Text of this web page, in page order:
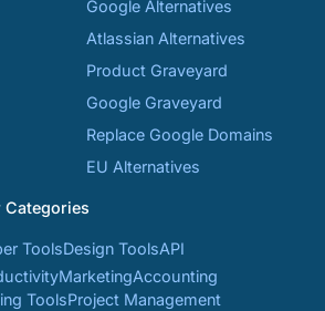
Google Alternatives
Atlassian Alternatives
Product Graveyard
Google Graveyard
Replace Google Domains
EU Alternatives
Categories
ToolsDesign ToolsAPI
MarketingAccounting
ToolsProject Management